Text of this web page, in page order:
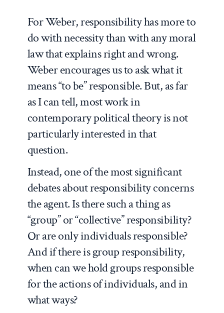
For Weber, responsibility has more to
do with necessity than with any moral
law that explains right and wrong.
Weber encourages us to ask what it
means “to be” responsible. But, as far
as I can tell, most work in
contemporary political theory is not
particularly interested in that
question.
Instead, one of the most significant
debates about responsibility concerns
the agent. Is there such a thing as
“group” or “collective” responsibility?
Or are only individuals responsible?
And if there is group responsibility,
when can we hold groups responsible
for the actions of individuals, and in
what ways?